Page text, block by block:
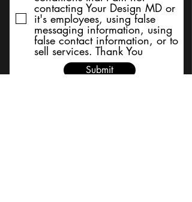
contacting Your Design MD or
it's employees, using false
messaging information, using
false contact information, or to
sell services. Thank You
Submit